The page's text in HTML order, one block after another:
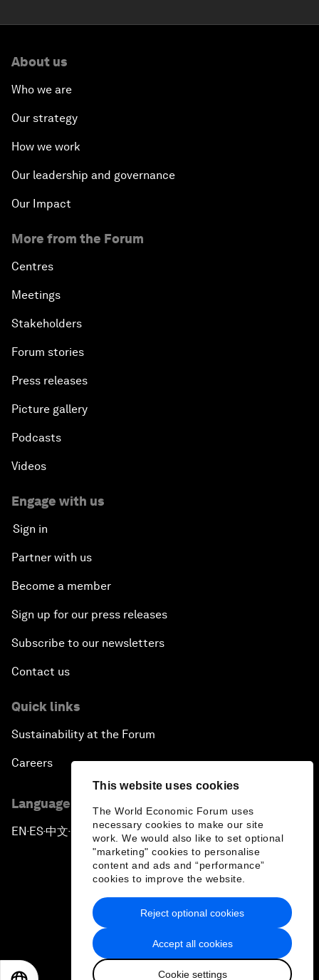
This website uses cookies
The World Economic Forum uses
necessary cookies to make our site
work. We would also like to set optional
"marketing" cookies to personalise
content and ads and “performance”
cookies to improve the website.
Accept all cookies
Cookie settings
Reject optional cookies
About us
Who we are
Our strategy
How we work
Our leadership and governance
Our Impact
More from the Forum
Centres
Meetings
Stakeholders
Forum stories
Press releases
Picture gallery
Podcasts
Videos
Engage with us
Sign in
Partner with us
Become a member
Sign up for our press releases
Subscribe to our newsletters
Contact us
Quick links
Sustainability at the Forum
Careers
Language editions
EN ▪ES▪中文▪ 日本語
Privacy Policy & Terms of Service
Sitemap